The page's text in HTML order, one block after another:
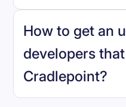
How to get an
developers
Cradlepoint?